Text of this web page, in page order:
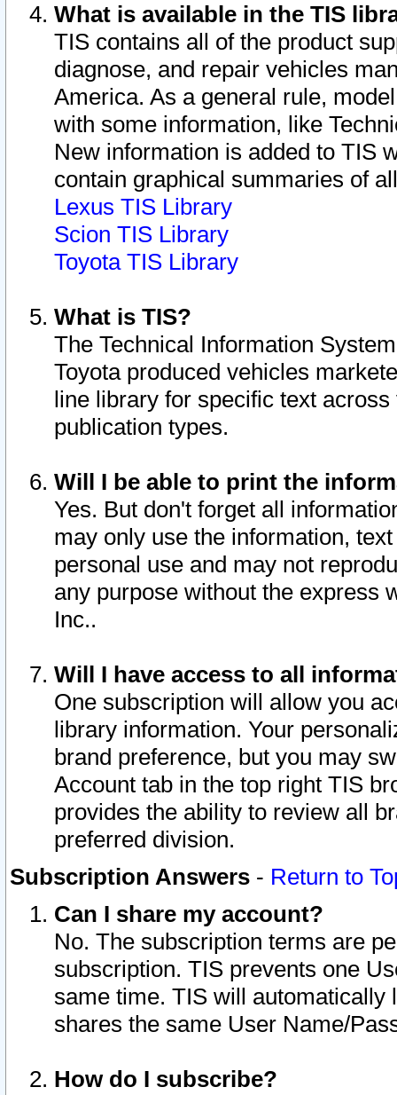
What is available in the TIS
TIS contains all of the product
diagnose, and repair vehicles
America. As a general rule,
with some information, like
New information is added to TIS
contain graphical summaries of
Lexus TIS Library
Scion TIS Library
Toyota TIS Library
What is TIS?
The Technical Information
Toyota produced vehicles
line library for specific text
publication types.
Will I be able to print the
Yes. But don't forget all
may only use the information,
personal use and may not
any purpose without the express
Inc..
Will I have access to all
One subscription will allow you
library information. Your
brand preference, but you may
Account tab in the top right TIS
provides the ability to review all
preferred division.
Subscription Answers - Return to
Can I share my account?
No. The subscription terms are
subscription. TIS prevents one
same time. TIS will automatically
shares the same User Name/
How do I subscribe?